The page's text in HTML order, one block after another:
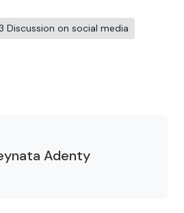
Discussion on social media
Adenty